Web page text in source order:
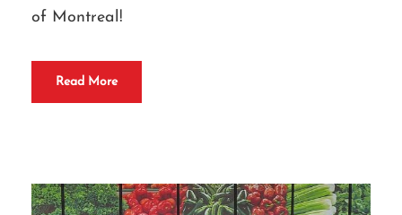
of Montreal!
Read More